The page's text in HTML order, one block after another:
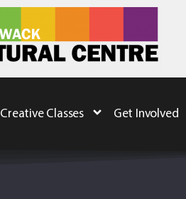
Creative Classes Get Involved